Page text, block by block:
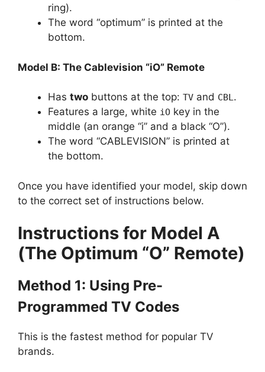
ring).
The word “optimum” is printed at the
bottom.
Model B: The Cablevision “iO” Remote
Has two buttons at the top: TV and CBL.
Features a large, white iO key in the
middle (an orange “i” and a black “O”).
The word “CABLEVISION” is printed at
the bottom.
Once you have identified your model, skip down
to the correct set of instructions below.
Instructions for Model A
(The Optimum “O” Remote)
Method 1: Using Pre-
Programmed TV Codes
This is the fastest method for popular TV
brands.